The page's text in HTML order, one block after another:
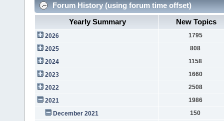
Forum History (using forum time offset)
Yearly Summary
New Topics
2026
1795
2025
808
2024
1158
2023
1660
2022
2508
2021
1986
December 2021
150